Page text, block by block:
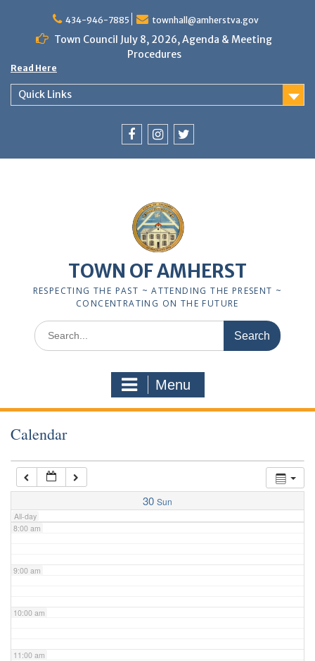
434-946-7885 townhall@amherstva.gov
Town Council July 8, 2026, Agenda & Meeting
Procedures
Read Here
Quick Links
TOWN OF AMHERST
RESPECTING THE PAST ~ ATTENDING THE PRESENT ~
CONCENTRATING ON THE FUTURE
Search
for:
Menu
Calendar
30 Sun
All-day
7:00 am
8:00 am
9:00 am
10:00 am
11:00 am